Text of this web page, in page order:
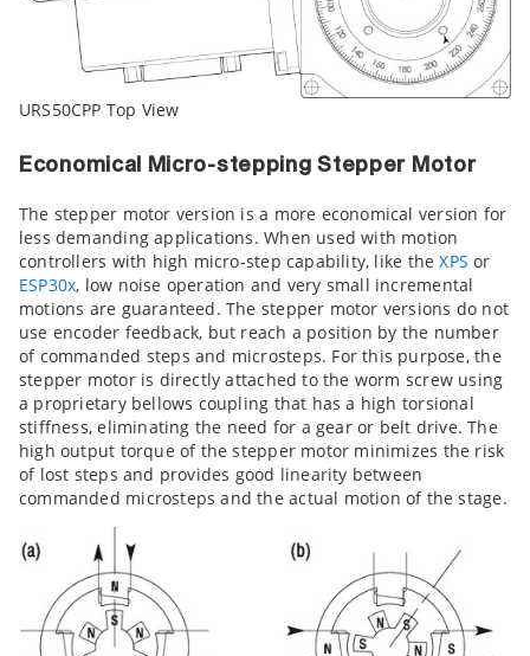
URS50CPP Top View
Economical Micro-stepping Stepper Motor
The stepper motor version is a more economical version for
less demanding applications. When used with motion
controllers with high micro-step capability, like theXPS or
ESP30x, low noise operation and very small incremental
motions are guaranteed. The stepper motor versions do not
use encoder feedback, but reach a position by the number
of commanded steps and microsteps. For this purpose, the
stepper motor is directly attached to the worm screw using
a proprietary bellows coupling that has a high torsional
stiffness, eliminating the need for a gear or belt drive. The
high output torque of the stepper motor minimizes the risk
of lost steps and provides good linearity between
commanded microsteps and the actual motion of the stage.